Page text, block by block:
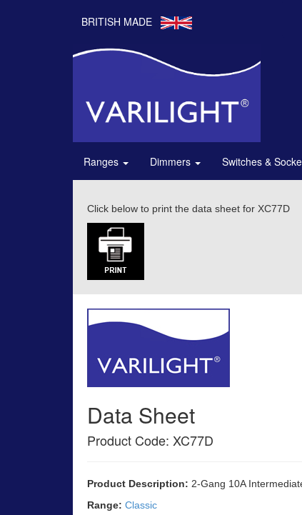
BRITISH MADE
Ranges Dimmers Switches &
Click below to print the data sheet for XC77D
Data Sheet
Product Code: XC77D
Product Description: 2-Gang 10A
Range: Classic